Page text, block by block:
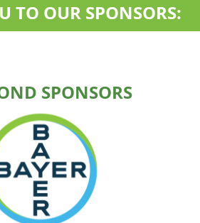
TO OUR SPONSORS:
SPONSORS